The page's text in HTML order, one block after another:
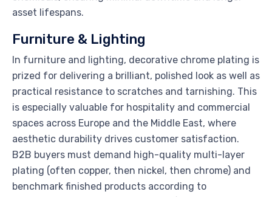
asset lifespans.
Furniture & Lighting
In furniture and lighting, decorative chrome plating is
prized for delivering a brilliant, polished look as well as
practical resistance to scratches and tarnishing. This
is especially valuable for hospitality and commercial
spaces across Europe and the Middle East, where
aesthetic durability drives customer satisfaction.
B2B buyers must demand high-quality multi-layer
plating (often copper, then nickel, then chrome) and
benchmark finished products according to